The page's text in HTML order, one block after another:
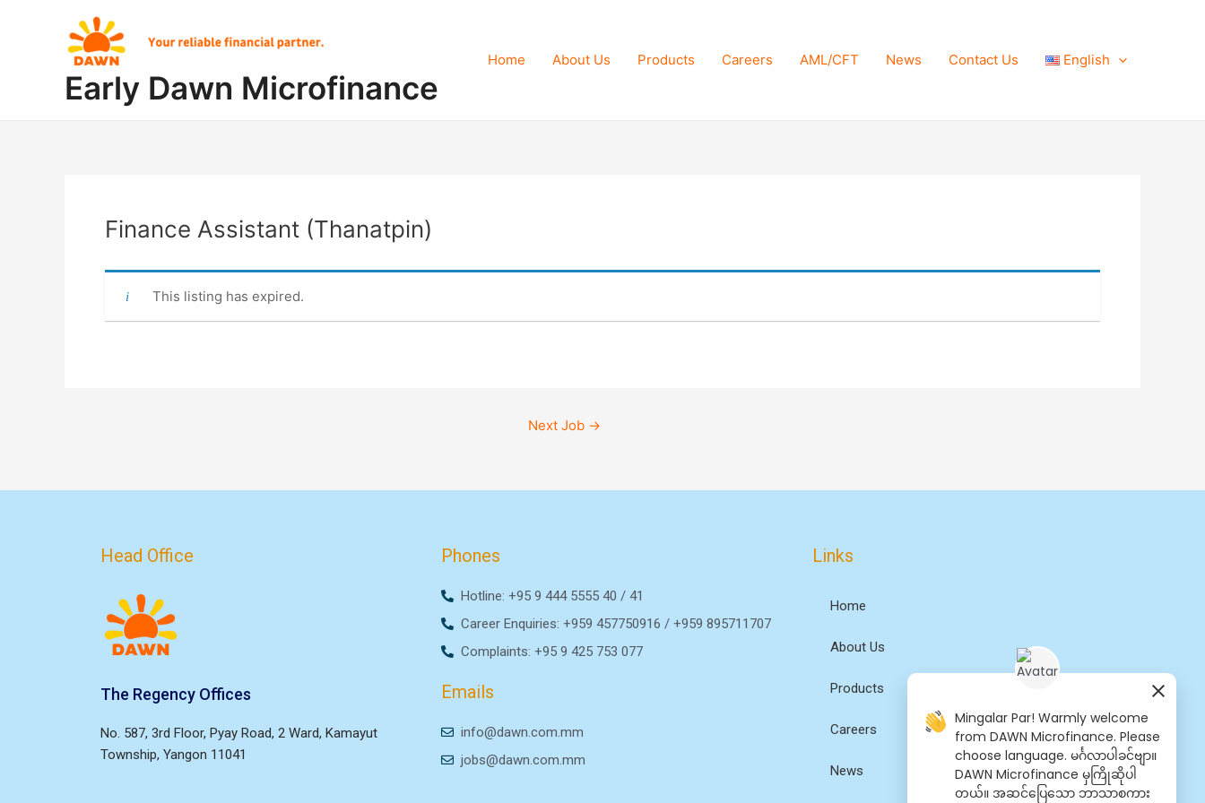
Early Dawn Microfinance
Home About Us Products Careers AML/CFT News Contact Us English
Finance Assistant (Thanatpin)
This listing has expired.
navigation
Next Job →
Head Office
The Regency Offices
No. 587, 3rd Floor, Pyay Road, 2 Ward, Kamayut
Township, Yangon 11041
Phones
Hotline: +95 9 444 5555 40 / 41
Career Enquiries: +959 457750916 / +959 895711707
Complaints: +95 9 425 753 077
Emails
info@dawn.com.mm
jobs@dawn.com.mm
Links
Home
About Us
Products
Careers
News
Mingalar Par! Warmly welcome
from DAWN Microfinance. Please
choose language. မင်္ဂလာပါခင်ဗျာ။
DAWN Microfinance မှကြိုဆိုပါ
တယ်။ အဆင်​ပြေ​​သော ဘာသာစကား​​